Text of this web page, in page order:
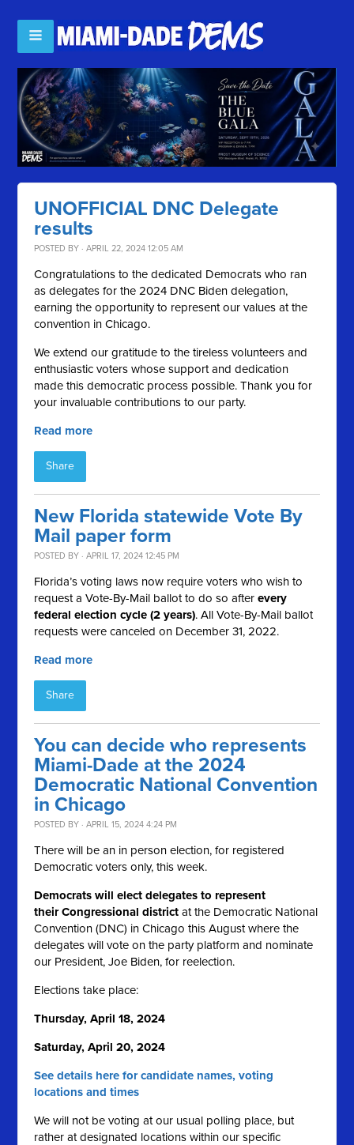
UNOFFICIAL DNC Delegate
results
POSTED BY · APRIL 22, 2024 12:05 AM
Congratulations to the dedicated Democrats who ran
as delegates for the 2024 DNC Biden delegation,
earning the opportunity to represent our values at the
convention in Chicago.
We extend our gratitude to the tireless volunteers and
enthusiastic voters whose support and dedication
made this democratic process possible. Thank you for
your invaluable contributions to our party.
Read more
Share
New Florida statewide Vote By
Mail paper form
POSTED BY · APRIL 17, 2024 12:45 PM
Florida’s voting laws now require voters who wish to
request a Vote-By-Mail ballot to do so afterevery
federal election cycle (2 years). All Vote-By-Mail ballot
requests were canceled on December 31, 2022.
Read more
Share
You can decide who represents
Miami-Dade at the 2024
Democratic National Convention
in Chicago
POSTED BY · APRIL 15, 2024 4:24 PM
There will be an in person election, for registered
Democratic voters only, this week.
Democrats will elect delegates to represent
their Congressional districtat the Democratic National
Convention (DNC) in Chicago this August where the
delegates will vote on the party platform and nominate
our President, Joe Biden, for reelection.
Elections take place:
Thursday, April 18, 2024
Saturday, April 20, 2024
See details here for candidate names, voting
locations and times
We will not be voting at our usual polling place, but
rather at designated locations within our specific